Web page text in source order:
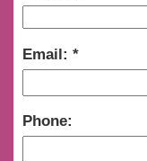
Email:
Phone: